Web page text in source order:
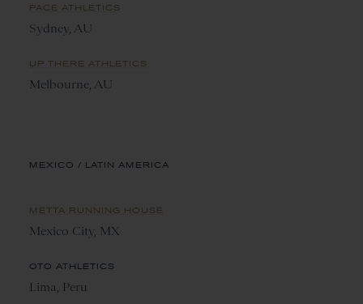
PACE ATHLETICS
Sydney, AU
UP THERE ATHLETICS
Melbourne, AU
MEXICO / LATIN AMERICA
METTA RUNNING HOUSE
Mexico City, MX
OTO ATHLETICS
Lima, Peru